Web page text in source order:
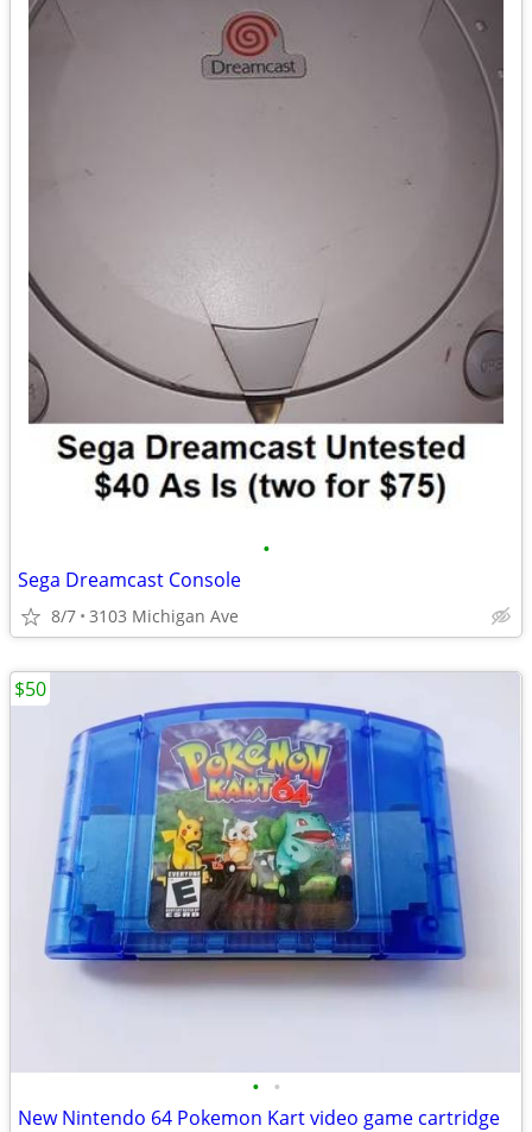
•
Sega Dreamcast Console
8/7 3103 Michigan Ave
• •
New Nintendo 64 Pokemon Kart video game cartridge
$50